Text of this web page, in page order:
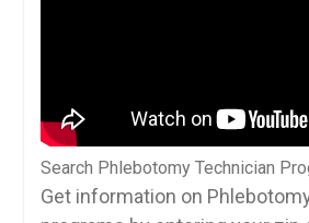
Search Phlebotomy Technician
Get information on